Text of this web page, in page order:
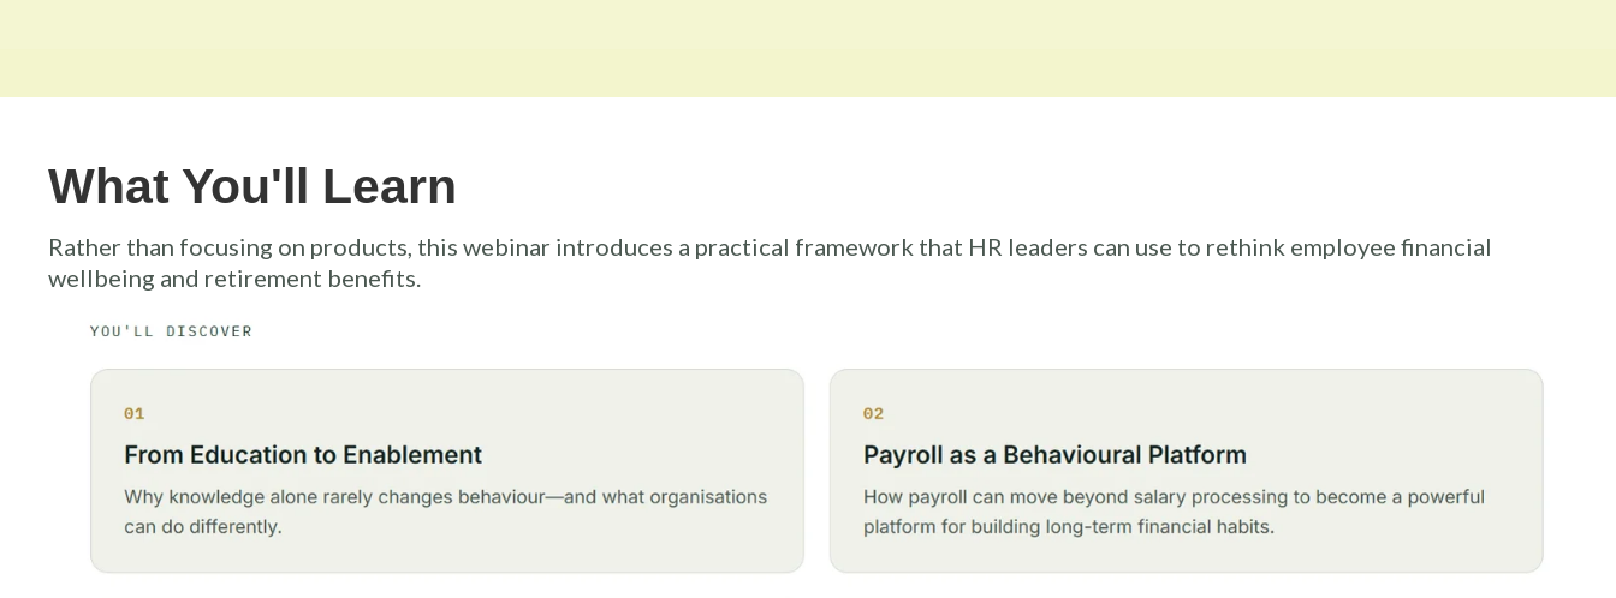
What You'll Learn
Rather than focusing on products, this webinar introduces a practical framework that HR leaders can use to rethink employee financial
wellbeing and retirement benefits.